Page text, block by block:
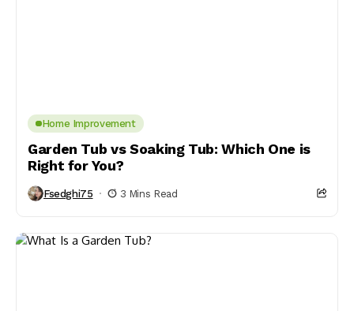
Home Improvement
Garden Tub vs Soaking Tub: Which One is
Right for You?
Fsedghi75 3 Mins Read